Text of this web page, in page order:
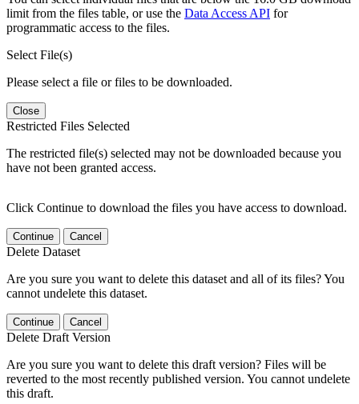
limit from the files table, or use the Data Access API for
programmatic access to the files.
Select File(s)
Please select a file or files to be downloaded.
Close
Restricted Files Selected
The restricted file(s) selected may not be downloaded because you
have not been granted access.
Click Continue to download the files you have access to download.
Continue Cancel
Delete Dataset
Are you sure you want to delete this dataset and all of its files? You
cannot undelete this dataset.
Continue Cancel
Delete Draft Version
Are you sure you want to delete this draft version? Files will be
reverted to the most recently published version. You cannot undelete
this draft.